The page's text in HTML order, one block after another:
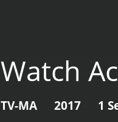
Watch
TV-MA 2017 1